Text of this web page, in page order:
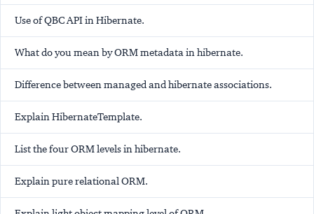
Use of QBC API in Hibernate.
What do you mean by ORM metadata in hibernate.
Difference between managed and hibernate associations.
Explain HibernateTemplate.
List the four ORM levels in hibernate.
Explain pure relational ORM.